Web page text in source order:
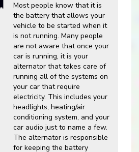
Most people know that it is
the battery that allows your
vehicle to be started when it
is not running. Many people
are not aware that once your
car is running, it is your
alternator that takes care of
running all of the systems on
your car that require
electricity. This includes your
headlights, heating/air
conditioning system, and your
car audio just to name a few.
The alternator is responsible
for keeping the battery